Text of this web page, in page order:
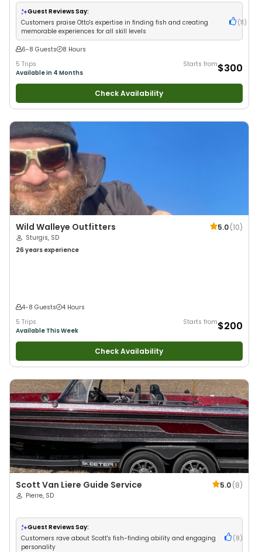
Guest Reviews Say:
Customers praise Otto's expertise in finding fish and creating
memorable experiences for all skill levels
(11 )
6-8 Guests
8 Hours
5 Trips
Available in 4 Months
Starts from$300
Check Availability
Wild Walleye Outfitters 5.0(10)
Sturgis, SD
26 years experience
4-8 Guests
4 Hours
5 Trips
Available This Week
Starts from$200
Check Availability
Scott Van Liere Guide Service 5.0(8)
Pierre, SD
Guest Reviews Say:
Customers rave about Scott's fish-finding ability and engaging
personality
( 8 )